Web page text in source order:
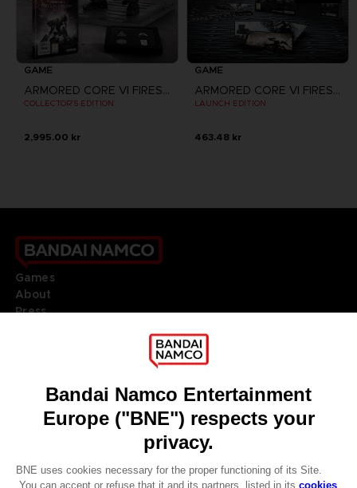
GAME
ARMORED CORE VI FIRES OF RUBICON
COLLECTOR'S EDITION
2,995.00 kr
GAME
ARMORED CORE VI FIRES OF RUBICON
LAUNCH EDITION
463.48 kr
Games
About
Press
DO YOU HAVE A QUESTION?
REGISTER A GAME
JOIN THE CLUB!